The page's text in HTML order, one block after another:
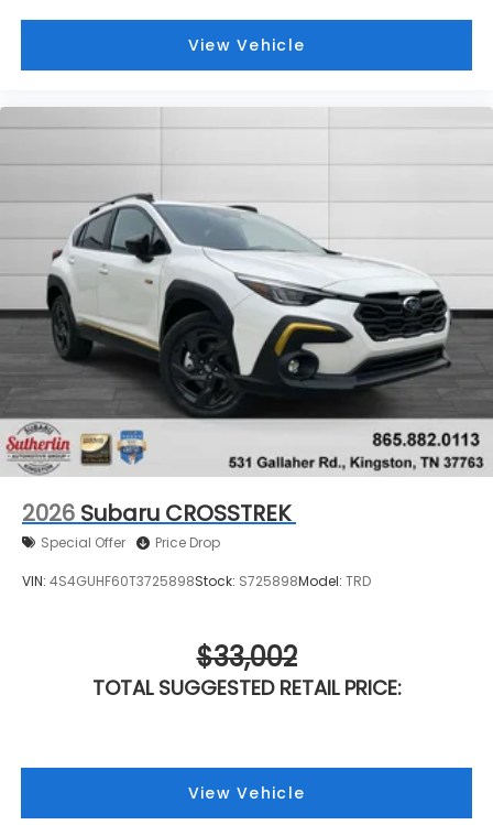
View Vehicle
2026 Subaru CROSSTREK
Special Offer Price Drop
VIN: 4S4GUHF60T3725898Stock: S725898Model: TRD
$33,002
TOTAL SUGGESTED RETAIL PRICE:
View Vehicle